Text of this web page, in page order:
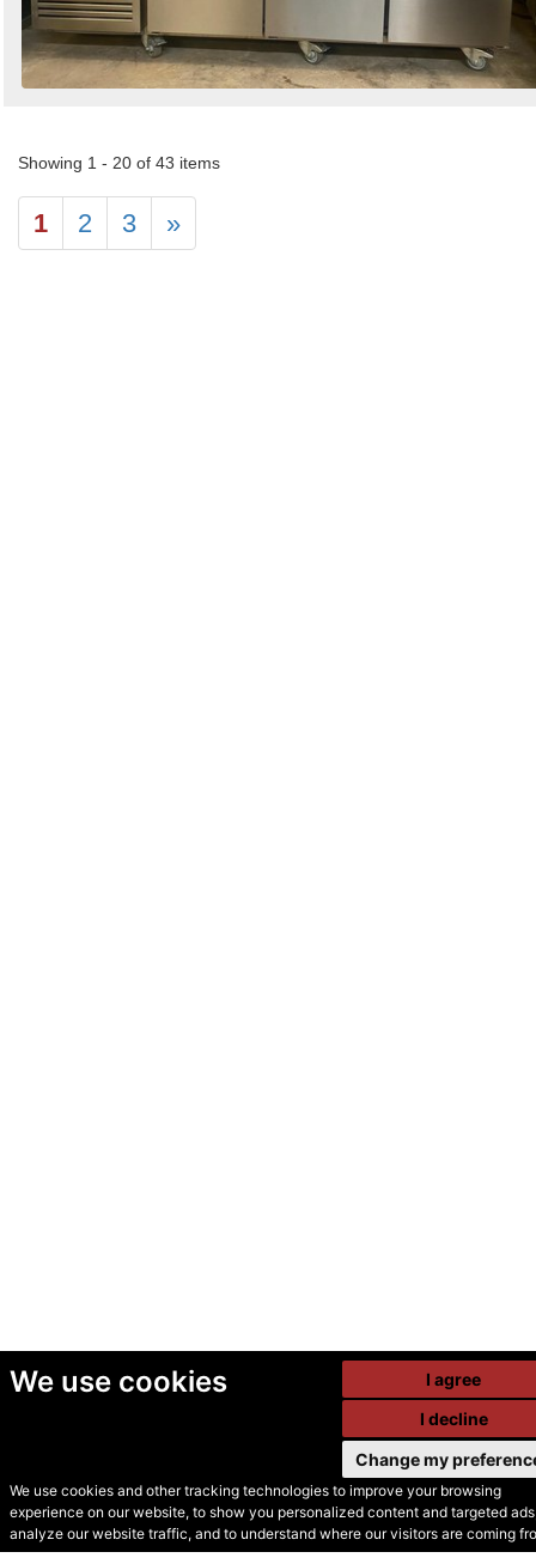
We use cookies
We use cookies and other tracking technologies to improve your browsing
experience on our website, to show you personalized content and targeted
analyze our website traffic, and to understand where our visitors are coming
I agree
I decline
Change my
Showing 1 - 20 of 43 items
1 2 3 »
© Secondhand Websites